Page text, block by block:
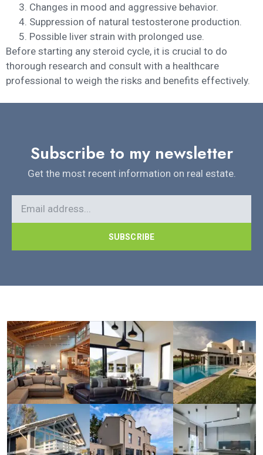
Changes in mood and aggressive behavior.
Suppression of natural testosterone production.
Possible liver strain with prolonged use.
Before starting any steroid cycle, it is crucial to do
thorough research and consult with a healthcare
professional to weigh the risks and benefits effectively.
Subscribe to my newsletter
Get the most recent information on real estate.
SUBSCRIBE